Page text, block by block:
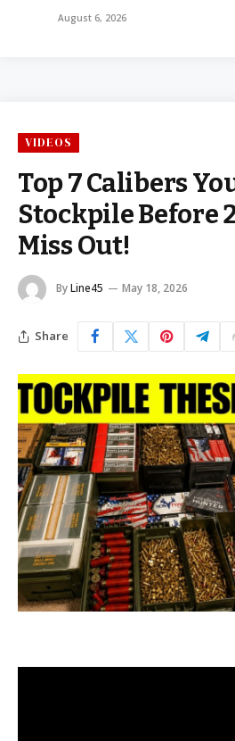
August 6, 2026
VIDEOS
Top 7 Calibers
Stockpile Before
Miss Out!
ByLine45 May 18, 2026
Share